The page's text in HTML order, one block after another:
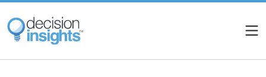
Skip
main
content